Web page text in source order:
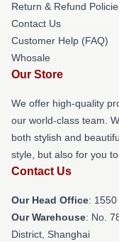
Return & Refund
Contact Us
Customer Help (FAQ)
Whosale
Our Store
We offer high-quality
our world-class team.
both stylish and
style, but also for you
Contact Us
Our Head Office:
Our Warehouse: No.
District, Shanghai